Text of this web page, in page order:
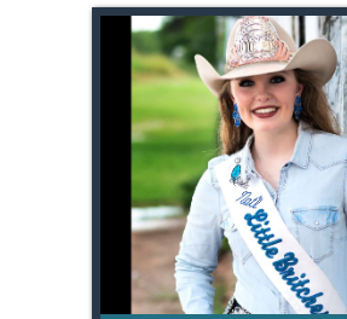
Skylee Milet